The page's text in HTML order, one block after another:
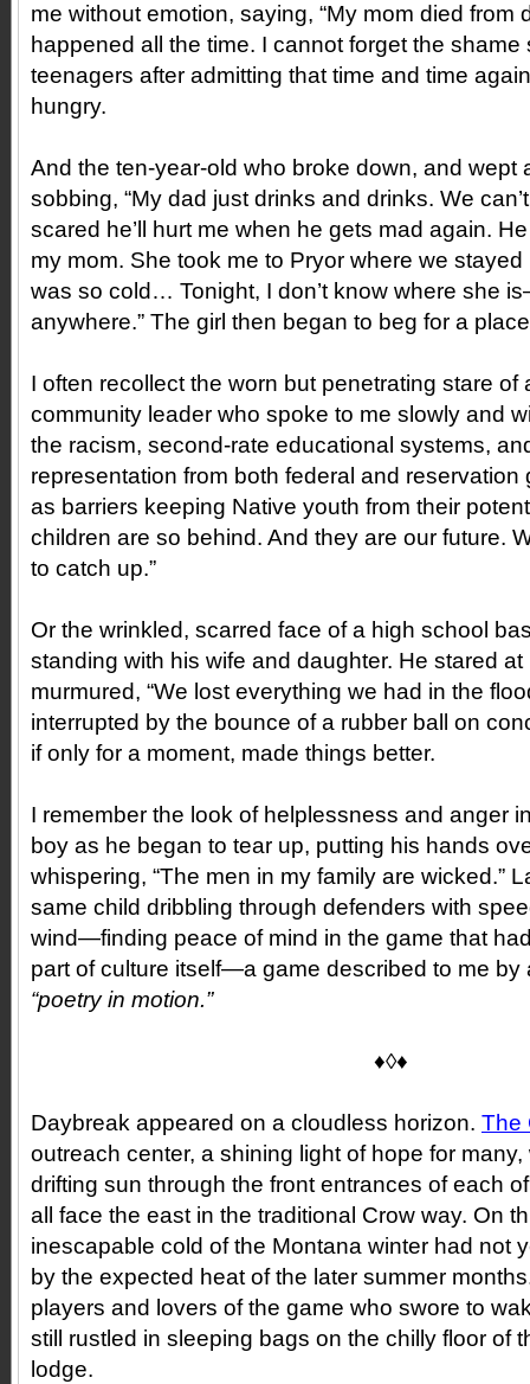
me without emotion, saying, “My mom died from
happened all the time. I cannot forget the
teenagers after admitting that time and time
hungry.
And the ten-year-old who broke down, and wept
sobbing, “My dad just drinks and drinks. We
scared he’ll hurt me when he gets mad again.
my mom. She took me to Pryor where we
was so cold… Tonight, I don’t know where she
anywhere.” The girl then began to beg for a
I often recollect the worn but penetrating stare of
community leader who spoke to me slowly and
the racism, second-rate educational systems,
representation from both federal and reservation
as barriers keeping Native youth from their
children are so behind. And they are our future.
to catch up.”
Or the wrinkled, scarred face of a high school
standing with his wife and daughter. He stared
murmured, “We lost everything we had in the
interrupted by the bounce of a rubber ball on
if only for a moment, made things better.
I remember the look of helplessness and anger
boy as he began to tear up, putting his hands
whispering, “The men in my family are wicked.”
same child dribbling through defenders with
wind—finding peace of mind in the game that
part of culture itself—a game described to me by
“poetry in motion.”
♦◊♦
Daybreak appeared on a cloudless horizon. The
outreach center, a shining light of hope for
drifting sun through the front entrances of each
all face the east in the traditional Crow way. On
inescapable cold of the Montana winter had not
by the expected heat of the later summer
players and lovers of the game who swore to
still rustled in sleeping bags on the chilly floor of
lodge.